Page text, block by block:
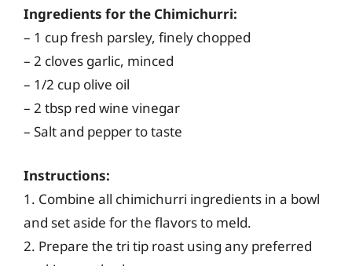
Ingredients for the Chimichurri:
– 1 cup fresh parsley, finely chopped
– 2 cloves garlic, minced
– 1/2 cup olive oil
– 2 tbsp red wine vinegar
– Salt and pepper to taste
Instructions:
1. Combine all chimichurri ingredients in a bowl
and set aside for the flavors to meld.
2. Prepare the tri tip roast using any preferred